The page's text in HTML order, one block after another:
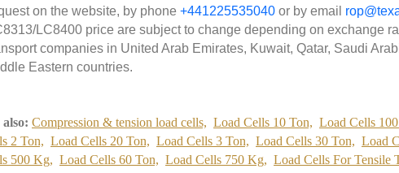
on the website, by phone +441225535040 or by email
LC8400 price are subject to change depending on exchange
companies in United Arab Emirates, Kuwait, Qatar, Saudi
Eastern countries.
also: Compression & tension load cells, Load Cells 10 Ton, Load Cells
2 Ton, Load Cells 20 Ton, Load Cells 3 Ton, Load Cells 30 Ton, Load
500 Kg, Load Cells 60 Ton, Load Cells 750 Kg, Load Cells For Tensile